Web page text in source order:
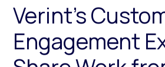
Verint’s
Engagement